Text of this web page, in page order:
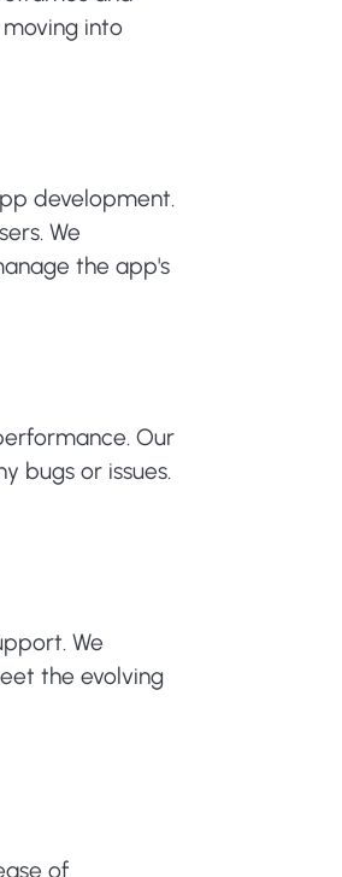
into
development.
We
the app's
Our
bugs or issues.
We
the evolving
of